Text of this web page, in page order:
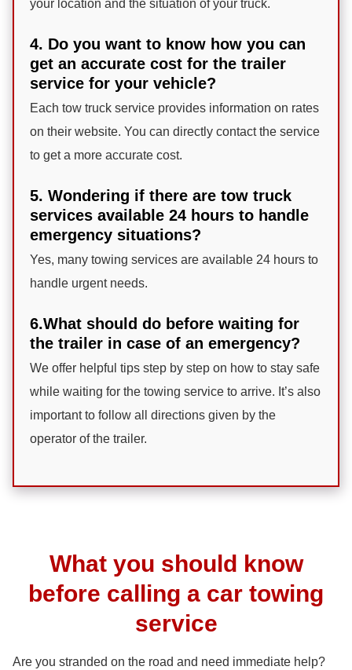
your location and the situation of your truck.
4. Do you want to know how you can
get an accurate cost for the trailer
service for your vehicle?
Each tow truck service provides information on rates
on their website. You can directly contact the service
to get a more accurate cost.
5. Wondering if there are tow truck
services available 24 hours to handle
emergency situations?
Yes, many towing services are available 24 hours to
handle urgent needs.
6.What should do before waiting for
the trailer in case of an emergency?
We offer helpful tips step by step on how to stay safe
while waiting for the towing service to arrive. It’s also
important to follow all directions given by the
operator of the trailer.
What you should know
before calling a car towing
service
Are you stranded on the road and need immediate help?